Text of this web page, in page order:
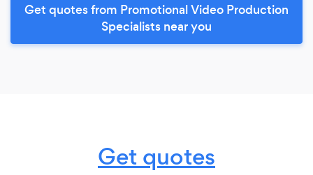
Get quotes from Promotional Video Production
Specialists near you
Get quotes